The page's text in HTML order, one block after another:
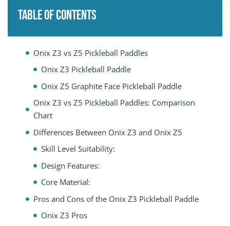
Table of Contents
Onix Z3 vs Z5 Pickleball Paddles
Onix Z3 Pickleball Paddle
Onix Z5 Graphite Face Pickleball Paddle
Onix Z3 vs Z5 Pickleball Paddles: Comparison
Chart
Differences Between Onix Z3 and Onix Z5
Skill Level Suitability:
Design Features:
Core Material:
Pros and Cons of the Onix Z3 Pickleball Paddle
Onix Z3 Pros